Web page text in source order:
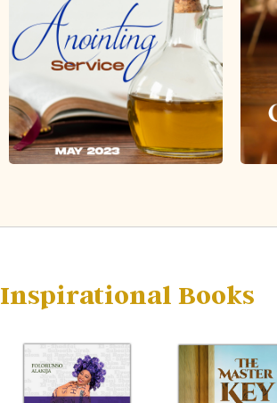
Inspirational Books